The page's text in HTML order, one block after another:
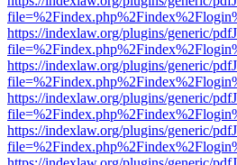
https://indexlaw.org/plugins/generic/
https://indexlaw.org/plugins/generic/
https://indexlaw.org/plugins/generic/
https://indexlaw.org/plugins/generic/